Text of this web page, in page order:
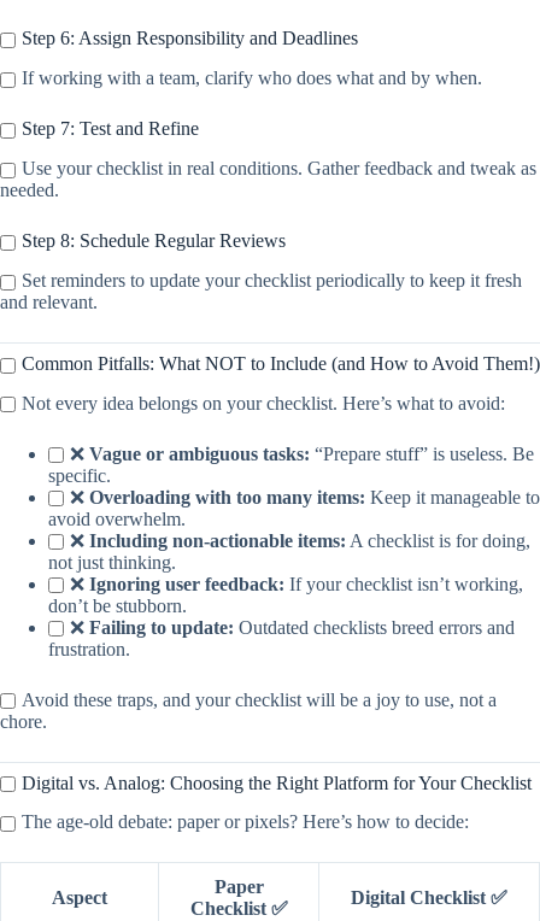
Step 6: Assign Responsibility and Deadlines
If working with a team, clarify who does what and by when.
Step 7: Test and Refine
Use your checklist in real conditions. Gather feedback and tweak as
needed.
Step 8: Schedule Regular Reviews
Set reminders to update your checklist periodically to keep it fresh
and relevant.
Common Pitfalls: What NOT to Include (and How to Avoid Them!)
Not every idea belongs on your checklist. Here’s what to avoid:
❌ Vague or ambiguous tasks: “Prepare stuff” is useless. Be
specific.
❌ Overloading with too many items: Keep it manageable to
avoid overwhelm.
❌ Including non-actionable items: A checklist is for doing,
not just thinking.
❌ Ignoring user feedback: If your checklist isn’t working,
don’t be stubborn.
❌ Failing to update: Outdated checklists breed errors and
frustration.
Avoid these traps, and your checklist will be a joy to use, not a
chore.
Digital vs. Analog: Choosing the Right Platform for Your Checklist
The age-old debate: paper or pixels? Here’s how to decide:
Aspect
Paper
Checklist ✅
Digital Checklist ✅